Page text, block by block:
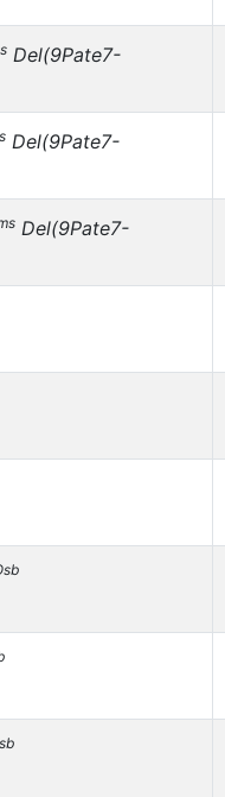
Del(9Pate7-
Del(9Pate7-
Del(9Pate7-